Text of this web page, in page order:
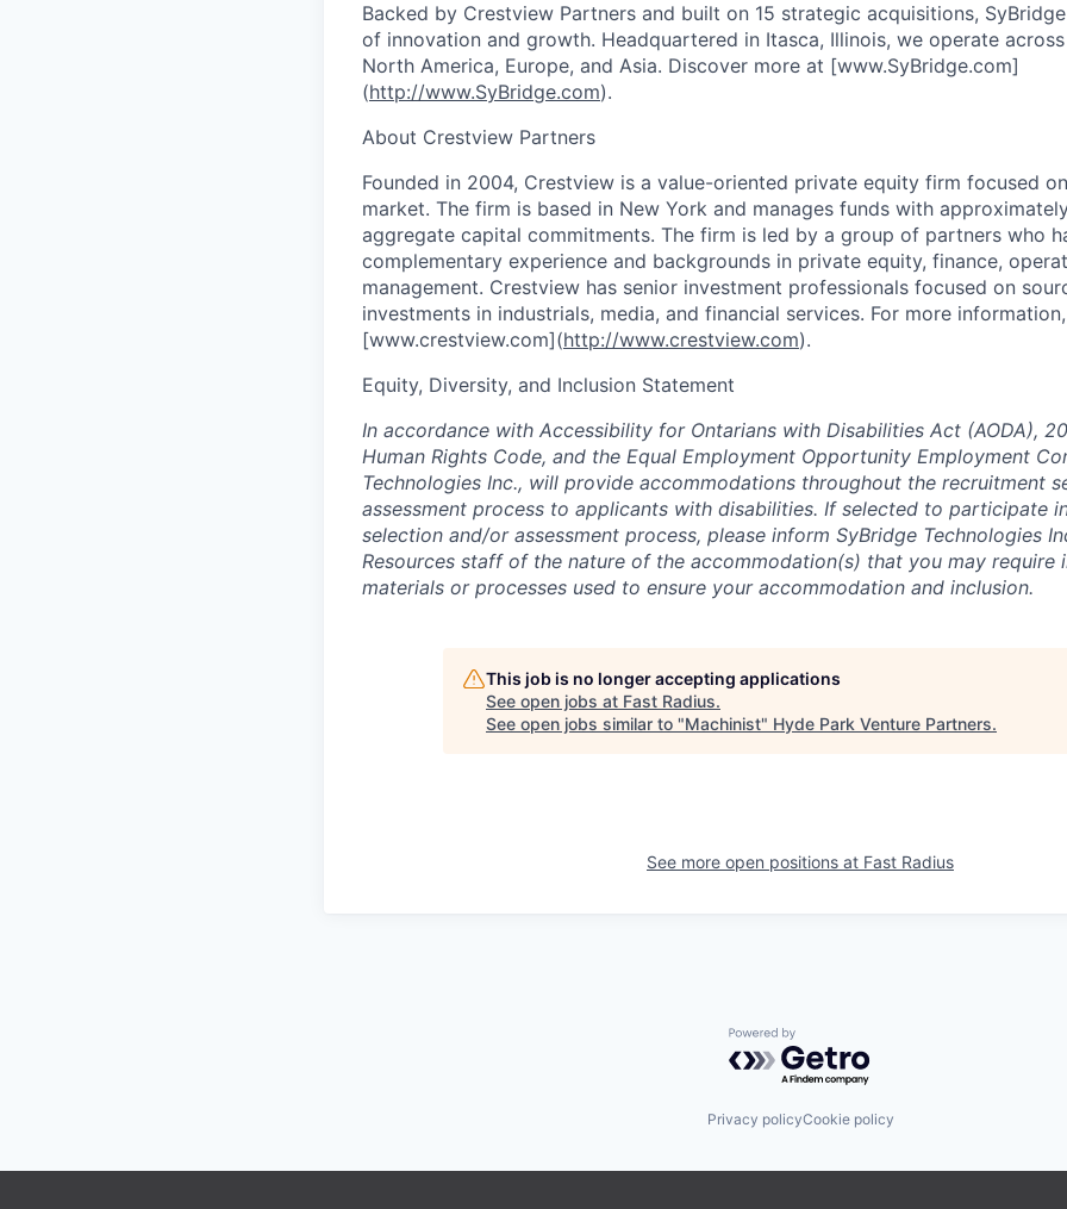
Backed by Crestview Partners and built on 15 strategic acquisitions,
of innovation and growth. Headquartered in Itasca, Illinois, we operate
North America, Europe, and Asia. Discover more at [www.SyBridge.com]
(http://www.SyBridge.com).
About Crestview Partners
Founded in 2004, Crestview is a value-oriented private equity firm focused
market. The firm is based in New York and manages funds with
aggregate capital commitments. The firm is led by a group of partners who
complementary experience and backgrounds in private equity, finance,
management. Crestview has senior investment professionals focused on
investments in industrials, media, and financial services. For more
[www.crestview.com](http://www.crestview.com).
Equity, Diversity, and Inclusion Statement
In accordance with Accessibility for Ontarians with Disabilities Act (AODA),
Human Rights Code, and the Equal Employment Opportunity Employment
Technologies Inc., will provide accommodations throughout the recruitment
assessment process to applicants with disabilities. If selected to participate
selection and/or assessment process, please inform SyBridge Technologies
Resources staff of the nature of the accommodation(s) that you may require
materials or processes used to ensure your accommodation and inclusion.
This job is no longer accepting applications
See open jobs at Fast Radius.
See open jobs similar to "Machinist" Hyde Park Venture Partners.
See more open positions at Fast Radius
Powered by Getro.com
Privacy policyCookie policy